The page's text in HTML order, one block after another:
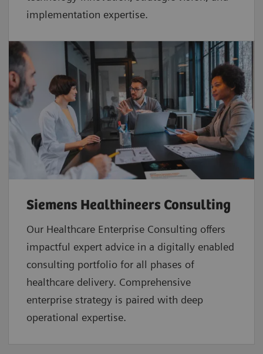
implementation expertise.
Siemens Healthineers Consulting
Our Healthcare Enterprise Consulting offers
impactful expert advice in a digitally enabled
consulting portfolio for all phases of
healthcare delivery. Comprehensive
enterprise strategy is paired with deep
operational expertise.